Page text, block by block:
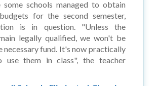
some schools managed to obtain
for the second semester,
is in question. "Unless the
legally qualified, we won't be
necessary fund. It's now practically
use them in class", the teacher